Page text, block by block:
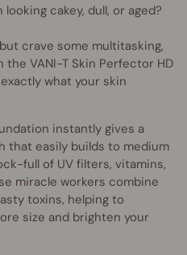
cakey, dull, or aged?
crave some multitasking,
VANI-T Skin Perfector HD
what your skin
instantly gives a
that easily builds to medium
full of UV filters, vitamins,
miracle workers combine
toxins, helping to
size and brighten your